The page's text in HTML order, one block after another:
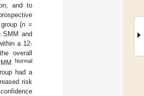
and to
(n =
SMM and
a 12-
overall
Normal
had a
risk